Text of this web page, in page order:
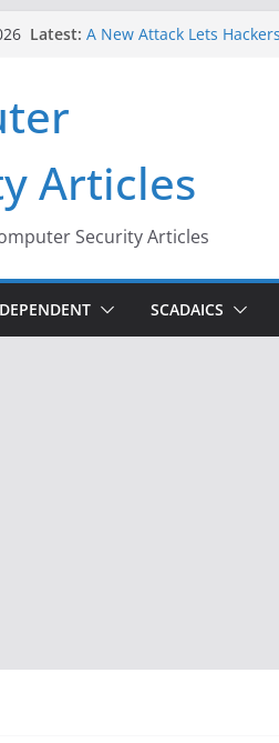
Latest: A New Attack Lets
Infrastructure
When Face Recognition
Articles
Security Articles
SCADAICS